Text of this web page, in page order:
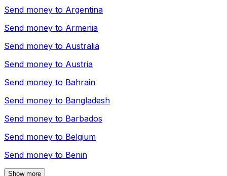
Send money to Argentina
Send money to Armenia
Send money to Australia
Send money to Austria
Send money to Bahrain
Send money to Bangladesh
Send money to Barbados
Send money to Belgium
Send money to Benin
Show more